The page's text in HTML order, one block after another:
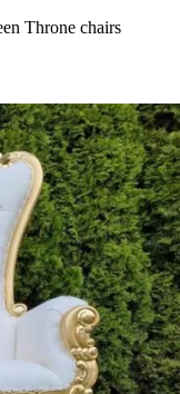
Throne chairs